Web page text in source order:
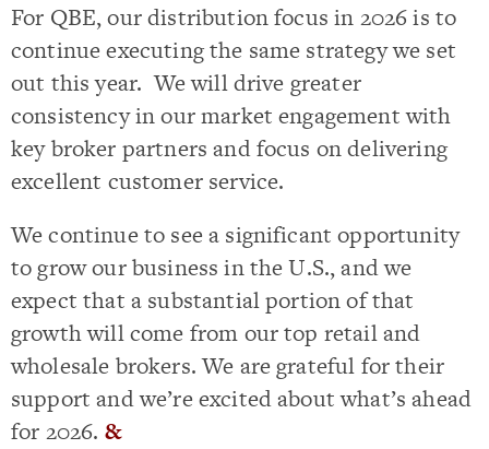
For QBE, our distribution focus in 2026 is to
continue executing the same strategy we set
out this year. We will drive greater
consistency in our market engagement with
key broker partners and focus on delivering
excellent customer service.
We continue to see a significant opportunity
to grow our business in the U.S., and we
expect that a substantial portion of that
growth will come from our top retail and
wholesale brokers. We are grateful for their
support and we’re excited about what’s ahead
for 2026. &